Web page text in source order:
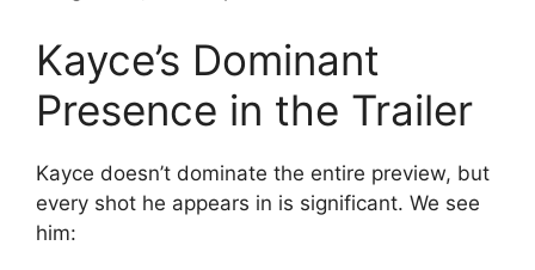
Kayce’s Dominant
Presence in the Trailer
Kayce doesn’t dominate the entire preview, but
every shot he appears in is significant. We see
him: